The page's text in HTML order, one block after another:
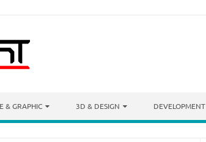
& GRAPHIC 3D & DESIGN DEVELOPMENT